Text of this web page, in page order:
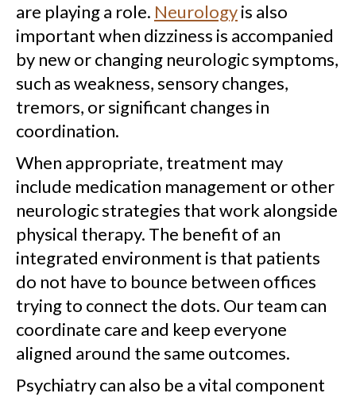
are playing a role. Neurologyis also
important when dizziness is accompanied
by new or changing neurologic symptoms,
such as weakness, sensory changes,
tremors, or significant changes in
coordination.
When appropriate, treatment may
include medication management or other
neurologic strategies that work alongside
physical therapy. The benefit of an
integrated environment is that patients
do not have to bounce between offices
trying to connect the dots. Our team can
coordinate care and keep everyone
aligned around the same outcomes.
Psychiatry can also be a vital component